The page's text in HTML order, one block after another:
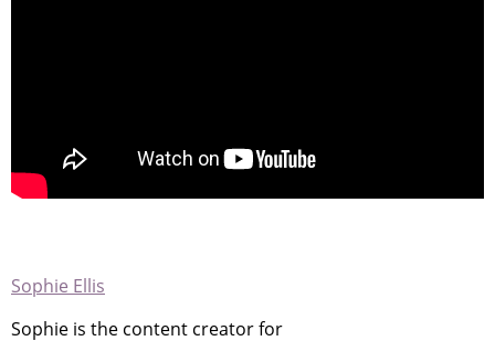
Sophie Ellis
Sophie is the content creator for